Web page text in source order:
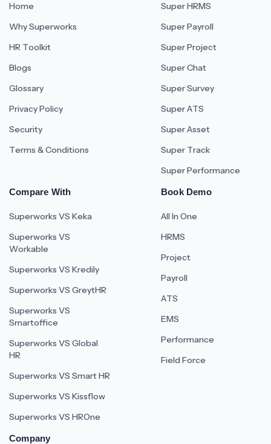
Home
Why Superworks
HR Toolkit
Blogs
Glossary
Privacy Policy
Security
Terms & Conditions
Super HRMS
Super Payroll
Super Project
Super Chat
Super Survey
Super ATS
Super Asset
Super Track
Super Performance
Compare With
Superworks VS Keka
Superworks VS
Workable
Superworks VS Kredily
Superworks VS GreytHR
Superworks VS
Smartoffice
Superworks VS Global
HR
Superworks VS Smart HR
Superworks VS Kissflow
Superworks VS HROne
Book Demo
All In One
HRMS
Project
Payroll
ATS
EMS
Performance
Field Force
Company